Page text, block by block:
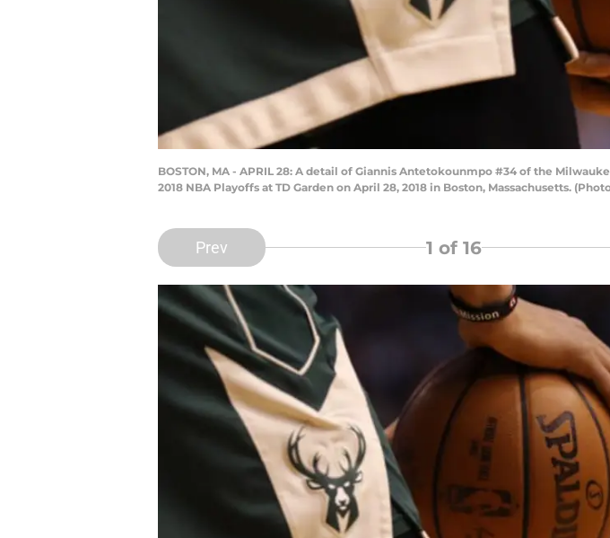
BOSTON, MA - APRIL 28: A detail of Giannis Antetokounmpo #34 of the
2018 NBA Playoffs at TD Garden on April 28, 2018 in Boston, Massachusetts.
Prev 1 of 16